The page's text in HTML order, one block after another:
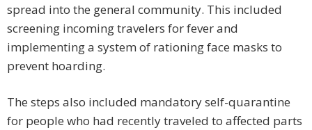
spread into the general community. This included
screening incoming travelers for fever and
implementing a system of rationing face masks to
prevent hoarding.
The steps also included mandatory self-quarantine
for people who had recently traveled to affected parts